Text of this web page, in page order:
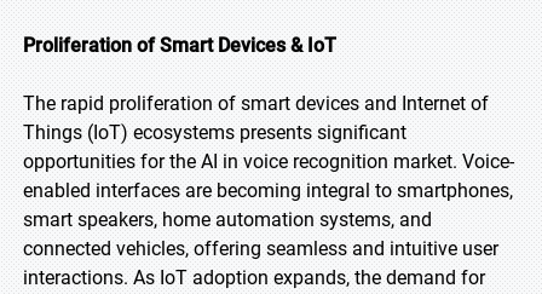
Proliferation of Smart Devices & IoT
The rapid proliferation of smart devices and Internet of
Things (IoT) ecosystems presents significant
opportunities for the AI in voice recognition market. Voice-
enabled interfaces are becoming integral to smartphones,
smart speakers, home automation systems, and
connected vehicles, offering seamless and intuitive user
interactions. As IoT adoption expands, the demand for